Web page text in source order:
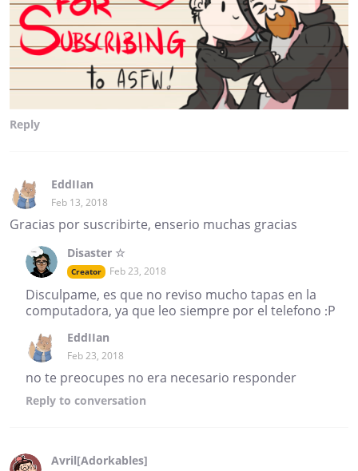
Reply
EddIIan
Feb 13, 2018
Gracias por suscribirte, enserio muchas gracias
Disaster ☆
Creator Feb 23, 2018
Disculpame, es que no reviso mucho tapas en la
computadora, ya que leo siempre por el telefono :P
EddIIan
Feb 23, 2018
no te preocupes no era necesario responder
Reply to conversation
Avril[Adorkables]